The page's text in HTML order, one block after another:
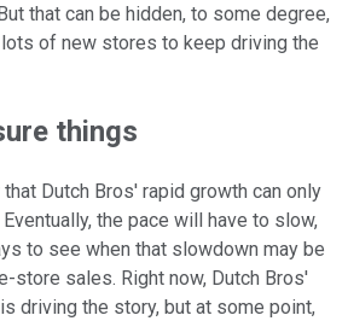
that can be hidden, to some degree,
of new stores to keep driving the
things
Dutch Bros' rapid growth can only
the pace will have to slow,
to see when that slowdown may be
store sales. Right now, Dutch Bros'
driving the story, but at some point,